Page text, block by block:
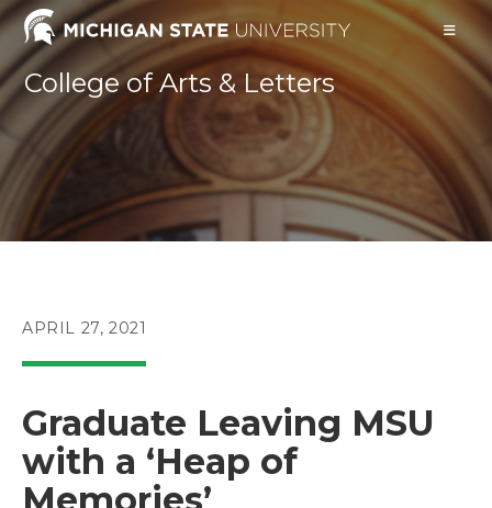
Skip
contentCollege of Arts & Letters
POST
APRIL 27, 2021
Graduate Leaving MSU
with a ‘Heap of